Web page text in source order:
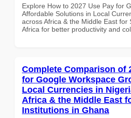
Explore How to 2027 Use Pay for
Affordable Solutions in Local
across Africa & the Middle East for
Africa for better productivity and
Complete Comparison of
for Google Workspace
Local Currencies in
Africa & the Middle East
Institutions in Ghana